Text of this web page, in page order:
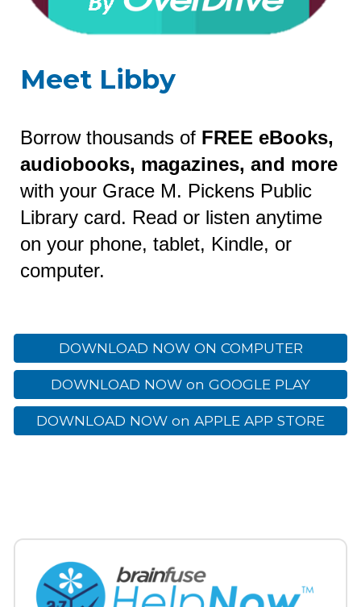
Meet Libby
Borrow thousands of FREE eBooks,
audiobooks, magazines, and more
with your Grace M. Pickens Public
Library card. Read or listen anytime
on your phone, tablet, Kindle, or
computer.
DOWNLOAD NOW ON COMPUTER
DOWNLOAD NOW on GOOGLE PLAY
DOWNLOAD NOW on APPLE APP STORE